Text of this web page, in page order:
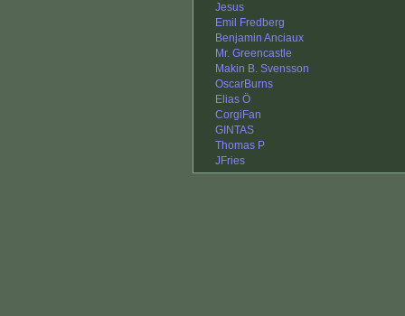
Jesus
Emil Fredberg
Benjamin Anciaux
Mr. Greencastle
Makin B. Svensson
OscarBurns
Elias Ö
CorgiFan
GINTAS
Thomas P
JFries